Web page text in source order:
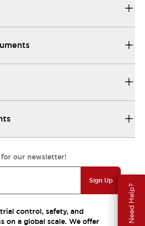
Need Help?
our newsletter!
Sign Up
control, safety, and
on a global scale. We offer